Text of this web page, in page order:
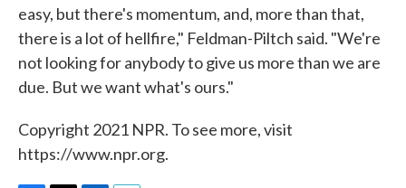
easy, but there's momentum, and, more than that,
there is a lot of hellfire," Feldman-Piltch said. "We're
not looking for anybody to give us more than we are
due. But we want what's ours."
Copyright 2021 NPR. To see more, visit
https://www.npr.org.